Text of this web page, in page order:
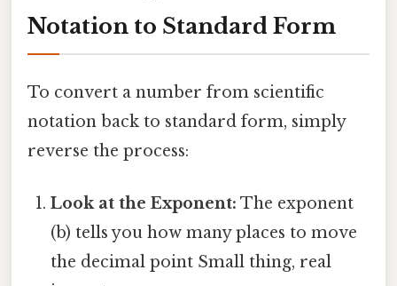
Notation to Standard Form
To convert a number from scientific
notation back to standard form, simply
reverse the process:
Look at the Exponent: The exponent
(b) tells you how many places to move
the decimal point Small thing, real